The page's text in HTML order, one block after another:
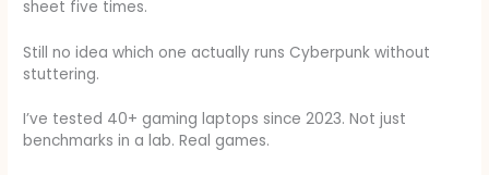
sheet five times.
Still no idea which one actually runs Cyberpunk without
stuttering.
I’ve tested 40+ gaming laptops since 2023. Not just
benchmarks in a lab. Real games.